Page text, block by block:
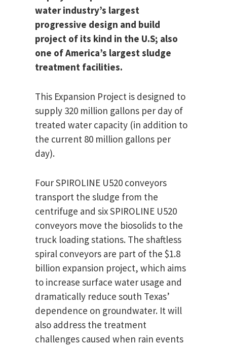
water industry’s largest
progressive design and build
project of its kind in the U.S; also
one of America’s largest sludge
treatment facilities.
This Expansion Project is designed to
supply 320 million gallons per day of
treated water capacity (in addition to
the current 80 million gallons per
day).
Four SPIROLINE U520 conveyors
transport the sludge from the
centrifuge and six SPIROLINE U520
conveyors move the biosolids to the
truck loading stations. The shaftless
spiral conveyors are part of the $1.8
billion expansion project, which aims
to increase surface water usage and
dramatically reduce south Texas’
dependence on groundwater. It will
also address the treatment
challenges caused when rain events